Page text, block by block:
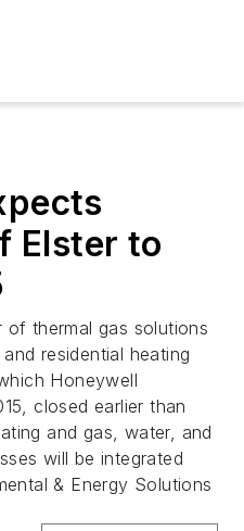
Elster to
of thermal gas solutions
residential heating
Honeywell
closed earlier than
and gas, water, and
will be integrated
& Energy Solutions